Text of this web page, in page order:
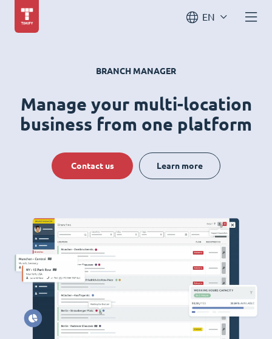
EN
BRANCH MANAGER
Manage your multi-location
business from one platform
Contact us Learn more